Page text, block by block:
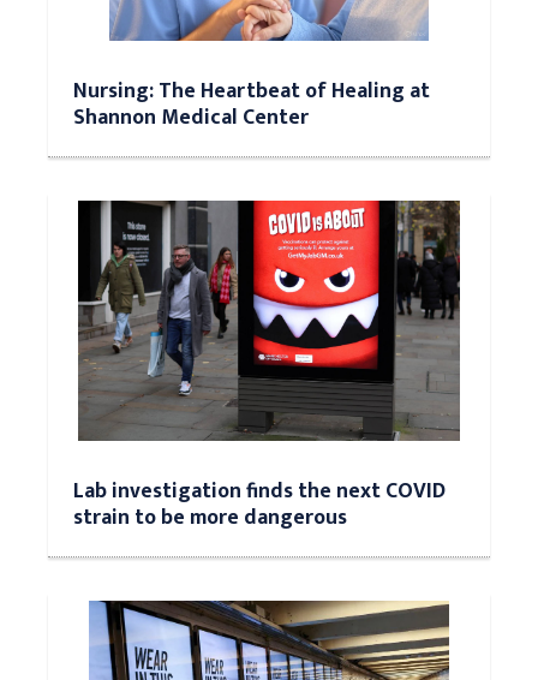
Nursing: The Heartbeat of Healing at
Shannon Medical Center
Lab investigation finds the next COVID
strain to be more dangerous